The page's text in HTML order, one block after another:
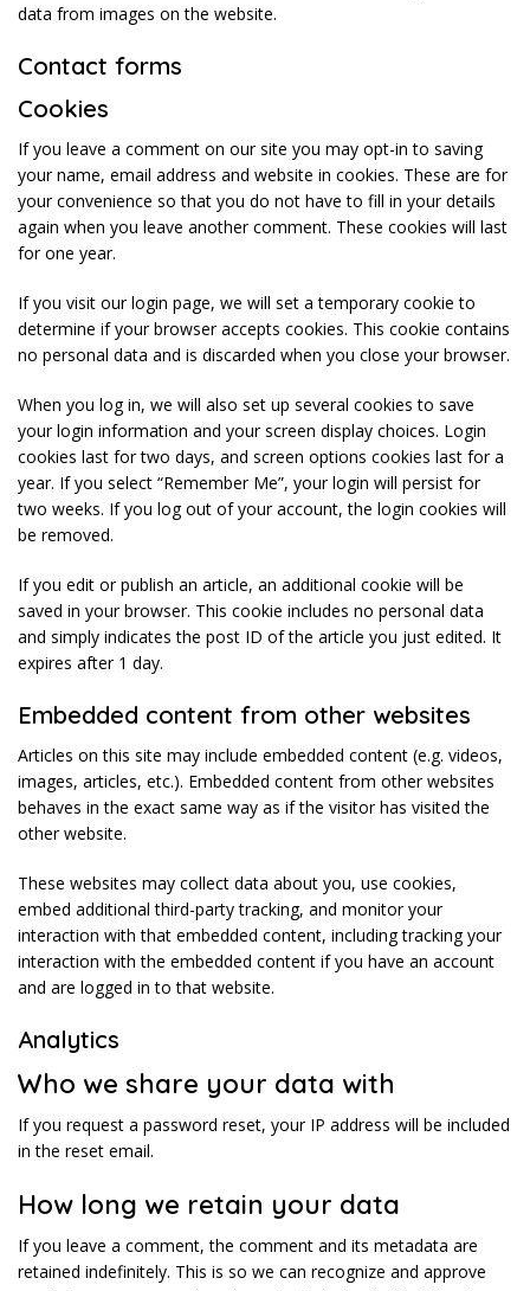
data from images on the website.
Contact forms
Cookies
If you leave a comment on our site you may opt-in to saving
your name, email address and website in cookies. These are for
your convenience so that you do not have to fill in your details
again when you leave another comment. These cookies will last
for one year.
If you visit our login page, we will set a temporary cookie to
determine if your browser accepts cookies. This cookie contains
no personal data and is discarded when you close your browser.
When you log in, we will also set up several cookies to save
your login information and your screen display choices. Login
cookies last for two days, and screen options cookies last for a
year. If you select “Remember Me”, your login will persist for
two weeks. If you log out of your account, the login cookies will
be removed.
If you edit or publish an article, an additional cookie will be
saved in your browser. This cookie includes no personal data
and simply indicates the post ID of the article you just edited. It
expires after 1 day.
Embedded content from other websites
Articles on this site may include embedded content (e.g. videos,
images, articles, etc.). Embedded content from other websites
behaves in the exact same way as if the visitor has visited the
other website.
These websites may collect data about you, use cookies,
embed additional third-party tracking, and monitor your
interaction with that embedded content, including tracking your
interaction with the embedded content if you have an account
and are logged in to that website.
Analytics
Who we share your data with
If you request a password reset, your IP address will be included
in the reset email.
How long we retain your data
If you leave a comment, the comment and its metadata are
retained indefinitely. This is so we can recognize and approve